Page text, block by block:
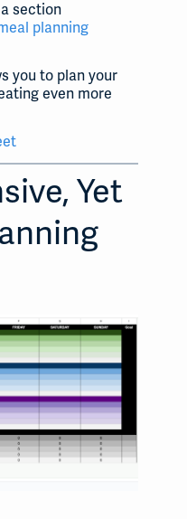
section
planning
you to plan your
even more
Yet